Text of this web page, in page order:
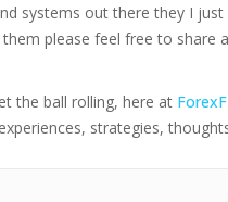
systems out there they I
please feel free to
the ball rolling, here at
strategies,